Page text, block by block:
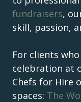
fundraisers,
skill, passion,
For clients
celebration at
Chefs for Hire
spaces: The